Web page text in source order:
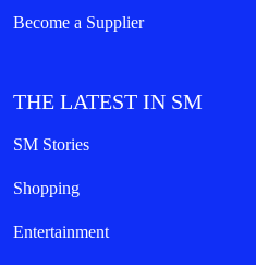
Become a Supplier
THE LATEST IN SM
SM Stories
Shopping
Entertainment